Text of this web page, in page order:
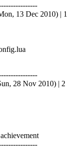
13 Dec 2010) | 1
28 Nov 2010) | 2